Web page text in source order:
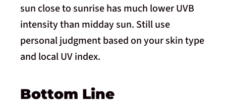
sun close to sunrise has much lower UVB
intensity than midday sun. Still use
personal judgment based on your skin type
and local UV index.
Bottom Line